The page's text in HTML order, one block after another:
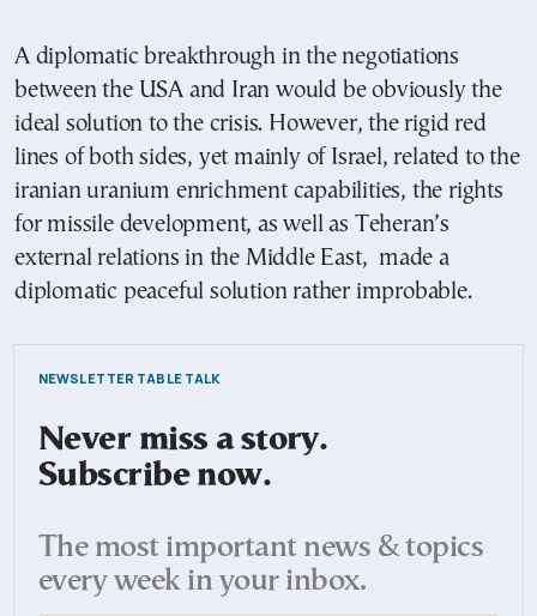
A diplomatic breakthrough in the negotiations
between the USA and Iran would be obviously the
ideal solution to the crisis. However, the rigid red
lines of both sides, yet mainly of Israel, related to the
iranian uranium enrichment capabilities, the rights
for missile development, as well as Teheran’s
external relations in the Middle East, made a
diplomatic peaceful solution rather improbable.
NEWSLETTER TABLE TALK
Never miss a story.
Subscribe now.
The most important news & topics
every week in your inbox.